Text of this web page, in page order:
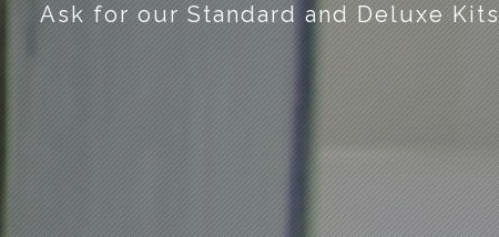
Ask for our Standard and Deluxe Kits